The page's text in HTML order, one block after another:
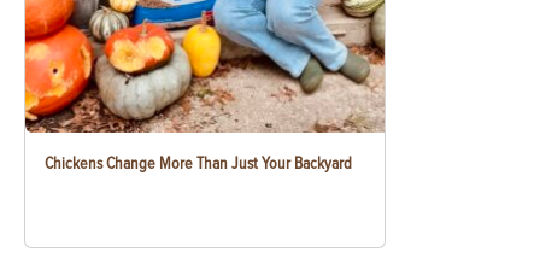
Chickens Change More Than Just Your Backyard